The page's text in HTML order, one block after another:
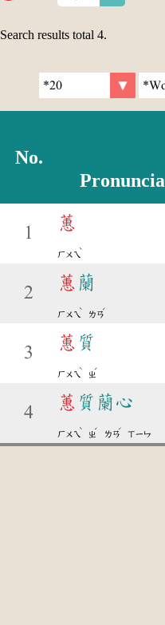
Search results total 4.
No.
1
蕙
ㄏㄨㄟ
ˋ
2
蕙 蘭
ㄏㄨㄟ
ˋ
ㄌㄢ
ˊ
3
蕙 質
ㄏㄨㄟ
ˋ
ㄓ
ˊ
4
蕙 質蘭心
ㄏㄨㄟ
ˋ
ㄓ
ˊ
ㄌㄢ
ˊ
ㄒㄧㄣ